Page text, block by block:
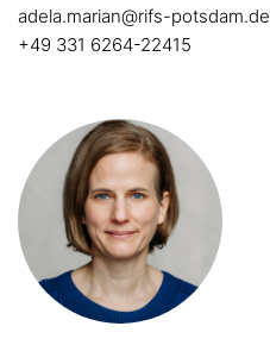
adela.marian@rifs-potsdam.de
+49 331 6264-22415